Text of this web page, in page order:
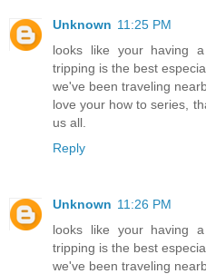
Unknown 11:25 PM
looks like your having
tripping is the best
we've been traveling
love your how to series,
us all.
Reply
Unknown 11:26 PM
looks like your having
tripping is the best
we've been traveling